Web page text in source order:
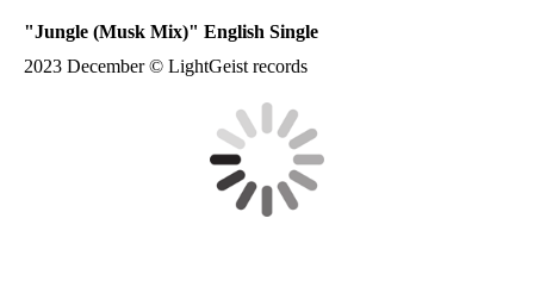
"Jungle (Musk Mix)" English Single
2023 December © LightGeist records